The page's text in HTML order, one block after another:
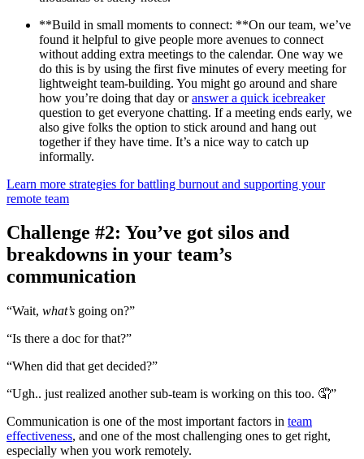
**Build in small moments to connect: **On our team, we’ve
found it helpful to give people more avenues to connect
without adding extra meetings to the calendar. One way we
do this is by using the first five minutes of every meeting for
lightweight team-building. You might go around and share
how you’re doing that day oranswer a quick icebreaker
question to get everyone chatting. If a meeting ends early, we
also give folks the option to stick around and hang out
together if they have time. It’s a nice way to catch up
informally.
Learn more strategies for battling burnout and supporting your
remote team
Challenge #2: You’ve got silos and
breakdowns in your team’s
communication
“Wait, what’s going on?”
“Is there a doc for that?”
“When did that get decided?”
“Ugh.. just realized another sub-team is working on this too. 🤦”
Communication is one of the most important factors in team
effectiveness, and one of the most challenging ones to get right,
especially when you work remotely.